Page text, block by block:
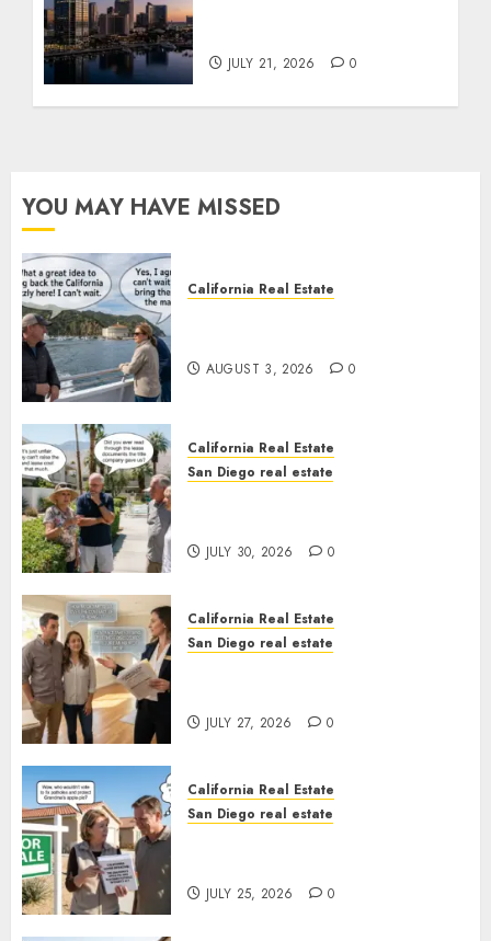
JULY 21, 2026 0
YOU MAY HAVE MISSED
California Real Estate
AUGUST 3, 2026 0
California Real Estate
San Diego real estate
JULY 30, 2026 0
California Real Estate
San Diego real estate
JULY 27, 2026 0
California Real Estate
San Diego real estate
JULY 25, 2026 0